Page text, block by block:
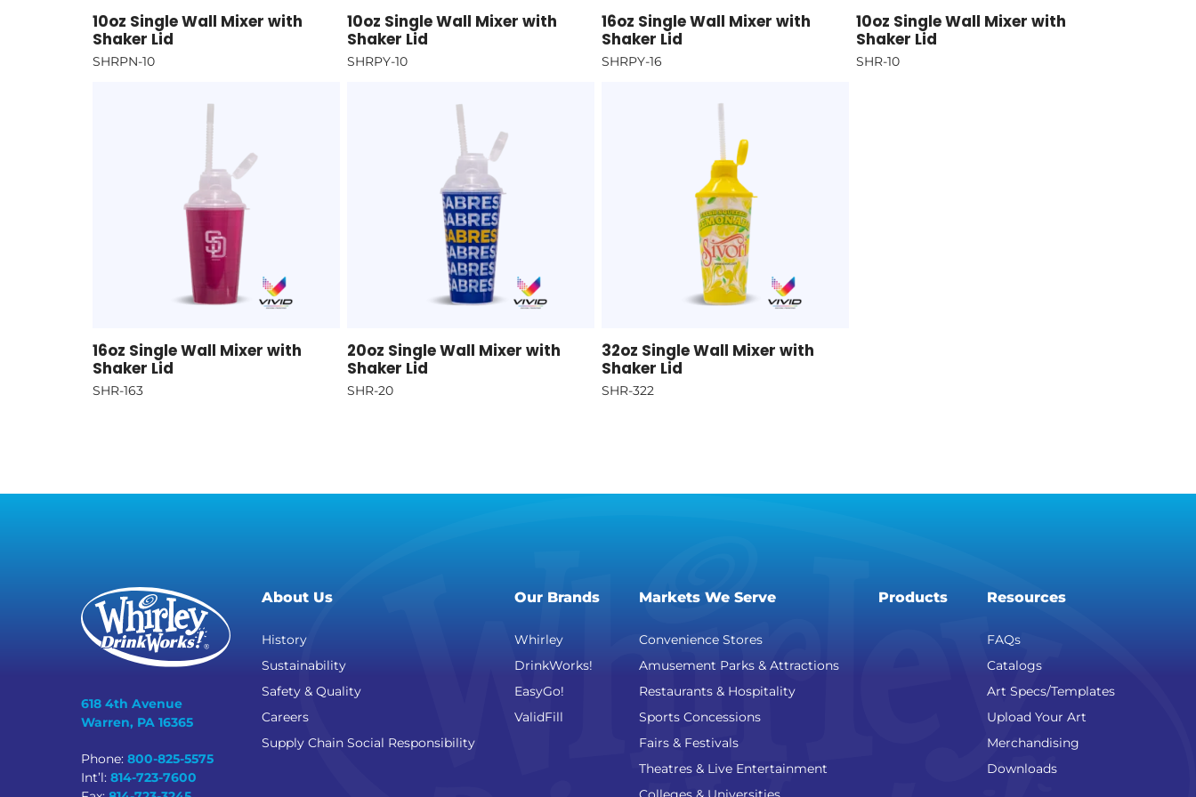
10oz Single Wall Mixer with
Shaker Lid
SHRPN-10
10oz Single Wall Mixer with
Shaker Lid
SHRPY-10
16oz Single Wall Mixer with
Shaker Lid
SHRPY-16
10oz Single Wall Mixer with
Shaker Lid
SHR-10
16oz Single Wall Mixer with
Shaker Lid
SHR-163
20oz Single Wall Mixer with
Shaker Lid
SHR-20
32oz Single Wall Mixer with
Shaker Lid
SHR-322
618 4th Avenue
Warren, PA 16365
Phone: 800-825-5575
Int’l: 814-723-7600
About Us
History
Sustainability
Safety & Quality
Careers
Supply Chain Social Responsibility
Our Brands
Whirley
DrinkWorks!
EasyGo!
ValidFill
Markets We Serve
Convenience Stores
Amusement Parks & Attractions
Restaurants & Hospitality
Sports Concessions
Fairs & Festivals
Theatres & Live Entertainment
Products Resources
FAQs
Catalogs
Art Specs/Templates
Upload Your Art
Merchandising
Downloads